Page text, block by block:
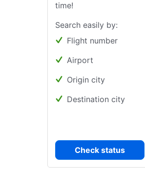
time!
Search easily by:
Flight number
Airport
Origin city
Destination city
Check status